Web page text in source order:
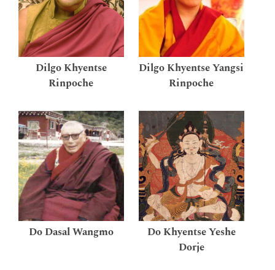
Dilgo Khyentse
Rinpoche
Dilgo Khyentse Yangsi
Rinpoche
Do Dasal Wangmo
Do Khyentse Yeshe
Dorje